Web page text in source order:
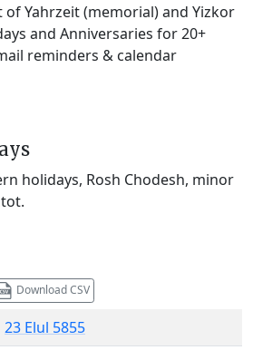
of Yahrzeit (memorial) and Yizkor
and Anniversaries for 20+
reminders & calendar
holidays, Rosh Chodesh, minor
Download CSV
23 Elul 5855